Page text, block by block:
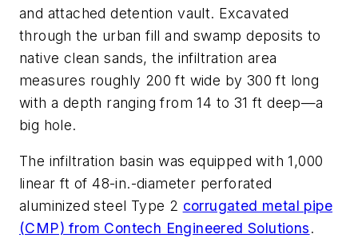
and attached detention vault. Excavated
through the urban fill and swamp deposits to
native clean sands, the infiltration area
measures roughly 200 ft wide by 300 ft long
with a depth ranging from 14 to 31 ft deep—a
big hole.
The infiltration basin was equipped with 1,000
linear ft of 48-in.-diameter perforated
aluminized steel Type 2 corrugated metal pipe
(CMP) from Contech Engineered Solutions.